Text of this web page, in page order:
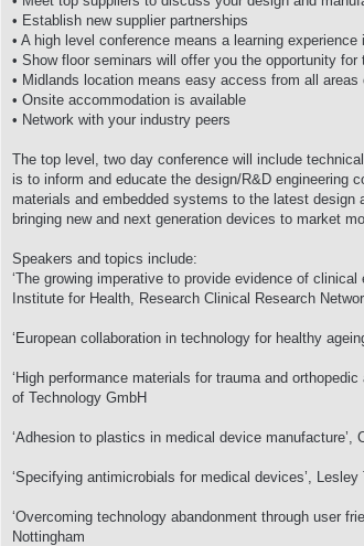
• Establish new supplier partnerships
• A high level conference means a learning experience
• Show floor seminars will offer you the opportunity
• Midlands location means easy access from all areas
• Onsite accommodation is available
• Network with your industry peers
The top level, two day conference will include
is to inform and educate the design/R&D engineering
materials and embedded systems to the latest design
bringing new and next generation devices to market
Speakers and topics include:
‘The growing imperative to provide evidence of
Institute for Health, Research Clinical Research
‘European collaboration in technology for healthy
‘High performance materials for trauma and
of Technology GmbH
‘Adhesion to plastics in medical device manufacture’,
‘Specifying antimicrobials for medical devices’, Lesley
‘Overcoming technology abandonment through user
Nottingham